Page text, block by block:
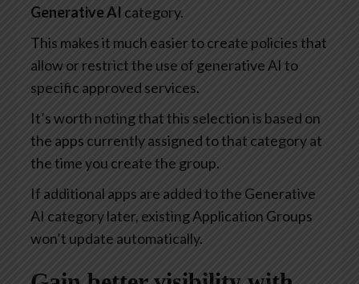
Generative AI category.
This makes it much easier to create policies that
allow or restrict the use of generative AI to
specific approved services.
It’s worth noting that this selection is based on
the apps currently assigned to that category at
the time you create the group.
If additional apps are added to the Generative
AI category later, existing Application Groups
won’t update automatically.